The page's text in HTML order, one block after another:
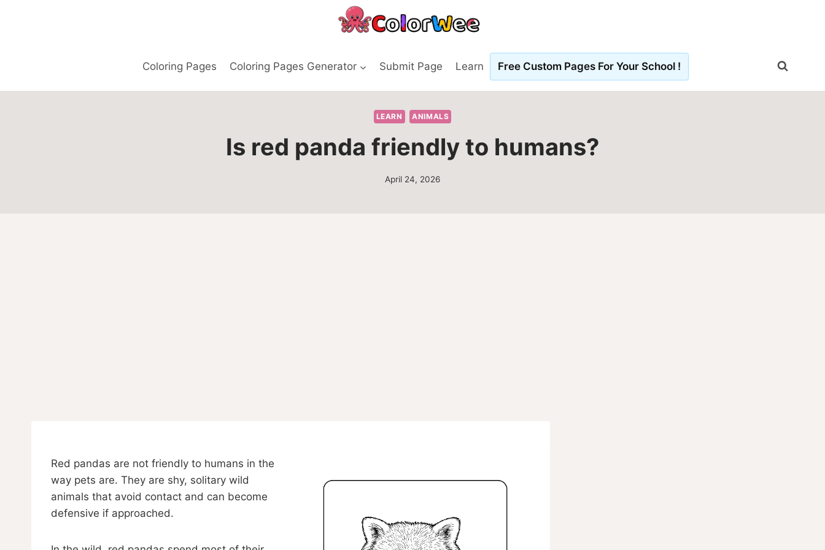
Coloring Pages Coloring Pages Generator Submit Page Learn Free Custom Pages For Your School !
LEARN ANIMALS
Is red panda friendly to humans?
April 24, 2026
Red pandas are not friendly to humans in the
way pets are. They are shy, solitary wild
animals that avoid contact and can become
defensive if approached.